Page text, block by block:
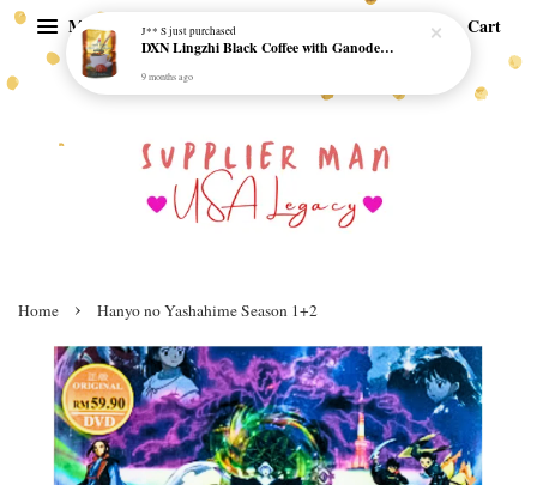
Menu Cart
Home › Hanyo no Yashahime Season 1+2
J** Sjust purchased
DXN Lingzhi Black Coffee with Ganoderma ORI (20 sachetx4.5gram) - NO SUGAR & HALAL *SKCT-16042403*
9 months ago